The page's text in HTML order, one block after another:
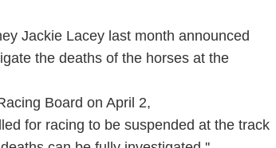
Jackie Lacey last month announced
the deaths of the horses at the
Board on April 2,
for racing to be suspended at the track